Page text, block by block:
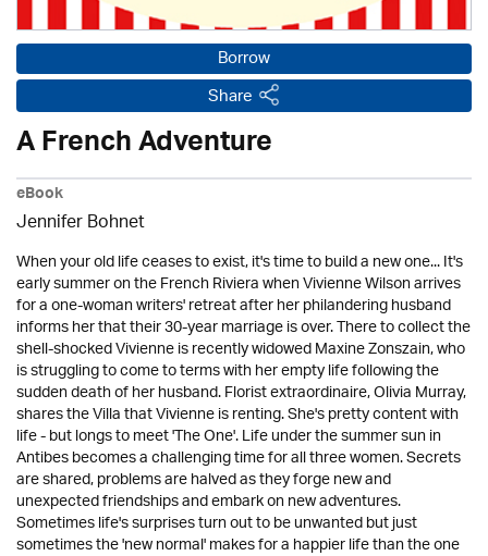
Borrow
Share
A French Adventure
eBook
Jennifer Bohnet
When your old life ceases to exist, it's time to build a new one... It's
early summer on the French Riviera when Vivienne Wilson arrives
for a one-woman writers' retreat after her philandering husband
informs her that their 30-year marriage is over. There to collect the
shell-shocked Vivienne is recently widowed Maxine Zonszain, who
is struggling to come to terms with her empty life following the
sudden death of her husband. Florist extraordinaire, Olivia Murray,
shares the Villa that Vivienne is renting. She's pretty content with
life - but longs to meet 'The One'. Life under the summer sun in
Antibes becomes a challenging time for all three women. Secrets
are shared, problems are halved as they forge new and
unexpected friendships and embark on new adventures.
Sometimes life's surprises turn out to be unwanted but just
sometimes the 'new normal' makes for a happier life than the one